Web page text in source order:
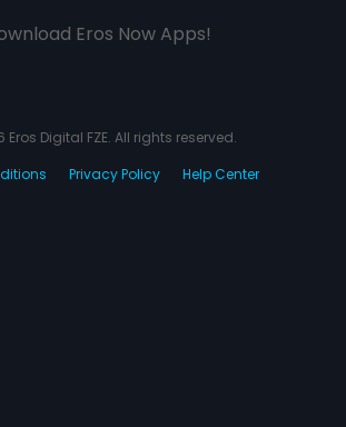
Eros Now Apps!
Eros Digital FZE. All rights reserved.
Privacy Policy Help Center